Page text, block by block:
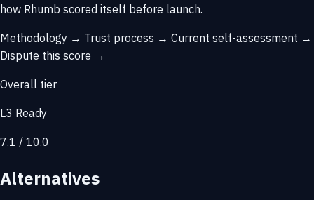
how Rhumb scored itself before launch.
Methodology → Trust process → Current self-assessment →
Dispute this score →
Overall tier
L3 Ready
7.1 / 10.0
Alternatives